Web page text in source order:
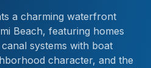
a charming waterfront
Beach, featuring homes
systems with boat
character, and the